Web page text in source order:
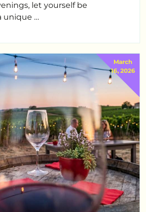
let yourself be
unique …
March
16, 2026